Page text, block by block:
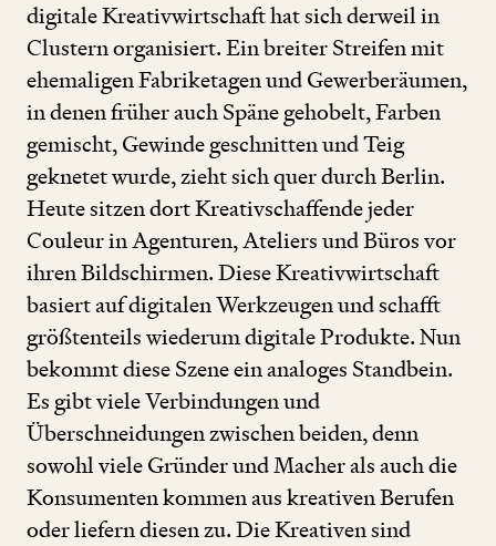
digitale Kreativwirtschaft hat sich derweil in
Clustern organisiert. Ein breiter Streifen mit
ehemaligen Fabriketagen und Gewerberäumen,
in denen früher auch Späne gehobelt, Farben
gemischt, Gewinde geschnitten und Teig
geknetet wurde, zieht sich quer durch Berlin.
Heute sitzen dort Kreativschaffende jeder
Couleur in Agenturen, Ateliers und Büros vor
ihren Bildschirmen. Diese Kreativwirtschaft
basiert auf digitalen Werkzeugen und schafft
größtenteils wiederum digitale Produkte. Nun
bekommt diese Szene ein analoges Standbein.
Es gibt viele Verbindungen und
Überschneidungen zwischen beiden, denn
sowohl viele Gründer und Macher als auch die
Konsumenten kommen aus kreativen Berufen
oder liefern diesen zu. Die Kreativen sind